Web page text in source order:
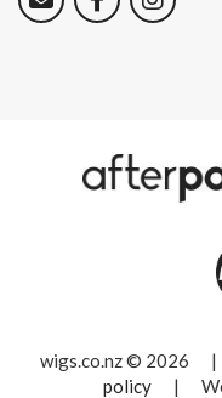
wigs.co.nz © 2026 |
policy
|